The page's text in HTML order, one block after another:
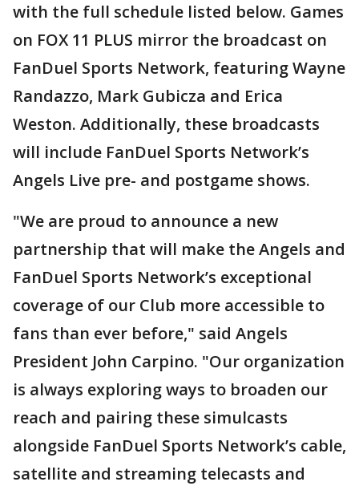
with the full schedule listed below. Games
on FOX 11 PLUS mirror the broadcast on
FanDuel Sports Network, featuring Wayne
Randazzo, Mark Gubicza and Erica
Weston. Additionally, these broadcasts
will include FanDuel Sports Network’s
Angels Live pre- and postgame shows.
"We are proud to announce a new
partnership that will make the Angels and
FanDuel Sports Network’s exceptional
coverage of our Club more accessible to
fans than ever before," said Angels
President John Carpino. "Our organization
is always exploring ways to broaden our
reach and pairing these simulcasts
alongside FanDuel Sports Network’s cable,
satellite and streaming telecasts and